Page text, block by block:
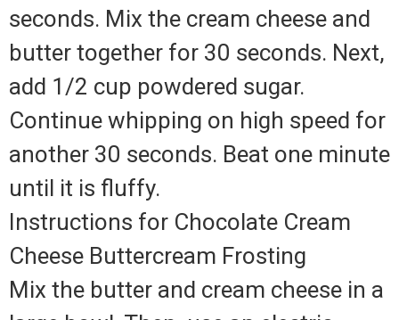
seconds. Mix the cream cheese and
butter together for 30 seconds. Next,
add 1/2 cup powdered sugar.
Continue whipping on high speed for
another 30 seconds. Beat one minute
until it is fluffy.
Instructions for Chocolate Cream
Cheese Buttercream Frosting
Mix the butter and cream cheese in a